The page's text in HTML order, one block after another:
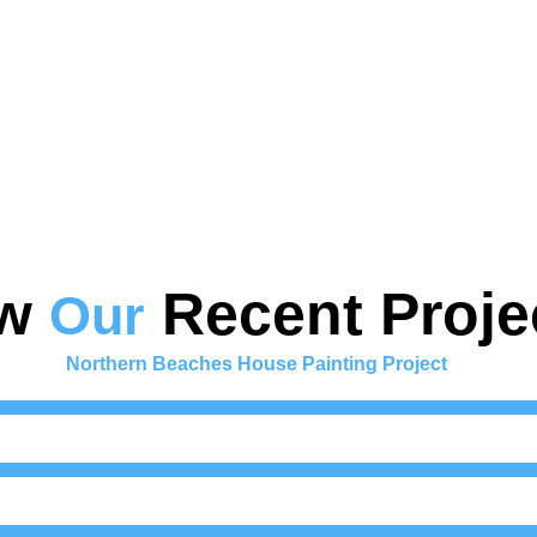
Our Recent
Northern Beaches House Painting Project